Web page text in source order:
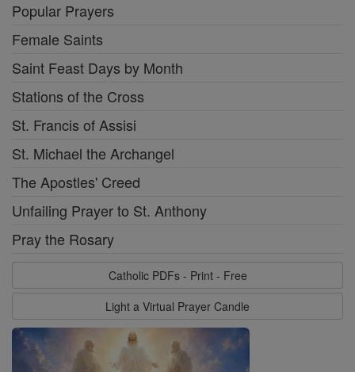
Popular Prayers
Female Saints
Saint Feast Days by Month
Stations of the Cross
St. Francis of Assisi
St. Michael the Archangel
The Apostles' Creed
Unfailing Prayer to St. Anthony
Pray the Rosary
Catholic PDFs - Print - Free
Light a Virtual Prayer Candle